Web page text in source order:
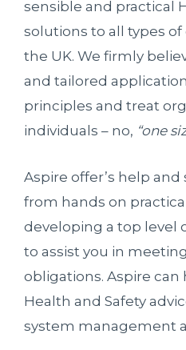
sensible and practical
solutions to all types
the UK. We firmly
and tailored
principles and treat
individuals – no, “one
Aspire offer’s help
from hands on
developing a top level
to assist you in
obligations. Aspire can
Health and Safety
system management